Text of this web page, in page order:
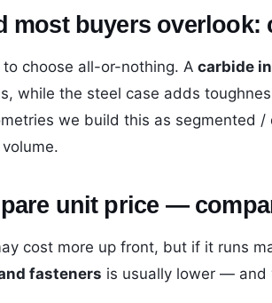
most buyers overlook:
to choose all-or-nothing. A carbide
while the steel case adds
we build this as segmented /
unit price —
cost more up front, but if it runs
fasteners is usually lower — and